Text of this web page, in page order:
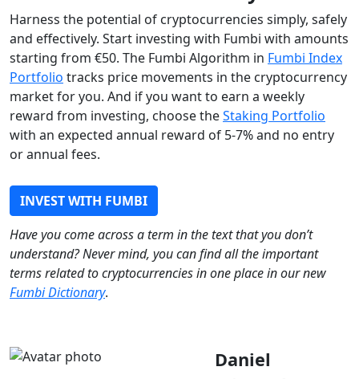
Harness the potential of cryptocurrencies simply, safely
and effectively. Start investing with Fumbi with amounts
starting from €50. The Fumbi Algorithm in Fumbi Index
Portfolio tracks price movements in the cryptocurrency
market for you. And if you want to earn a weekly
reward from investing, choose theStaking Portfolio
with an expected annual reward of 5-7% and no entry
or annual fees.
INVEST WITH FUMBI
Have you come across a term in the text that you don’t
understand? Never mind, you can find all the important
terms related to cryptocurrencies in one place in our new
Fumbi Dictionary.
Daniel